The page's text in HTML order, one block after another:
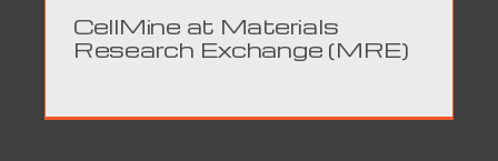
CellMine at Materials
Research Exchange (MRE)